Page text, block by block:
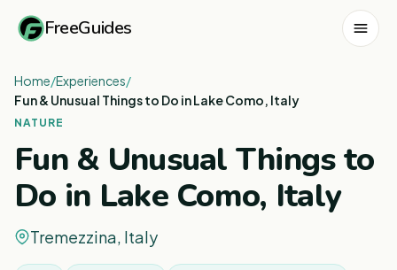
FreeGuides
Home/Experiences/
Fun & Unusual Things to Do in Lake Como, Italy
NATURE
Fun & Unusual Things to
Do in Lake Como, Italy
Tremezzina, Italy